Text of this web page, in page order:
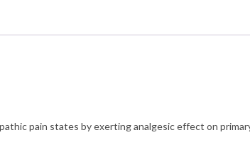
pain states by exerting analgesic effect on